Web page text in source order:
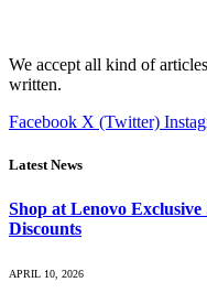
We accept all kind of
written.
Facebook X (Twitter)
Latest News
Shop at Lenovo
Discounts
APRIL 10, 2026